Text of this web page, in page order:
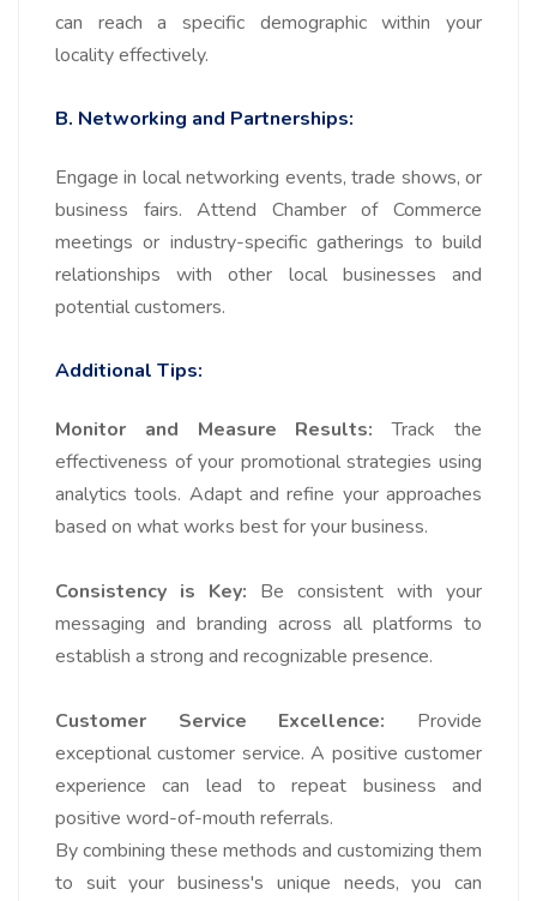
can reach a specific demographic within your
locality effectively.
B. Networking and Partnerships:
Engage in local networking events, trade shows, or
business fairs. Attend Chamber of Commerce
meetings or industry-specific gatherings to build
relationships with other local businesses and
potential customers.
Additional Tips:
Monitor and Measure Results: Track the
effectiveness of your promotional strategies using
analytics tools. Adapt and refine your approaches
based on what works best for your business.
Consistency is Key: Be consistent with your
messaging and branding across all platforms to
establish a strong and recognizable presence.
Customer Service Excellence: Provide
exceptional customer service. A positive customer
experience can lead to repeat business and
positive word-of-mouth referrals.
By combining these methods and customizing them
to suit your business's unique needs, you can